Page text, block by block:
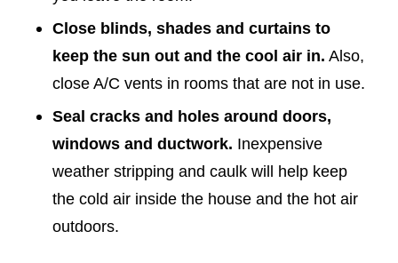
Close blinds, shades and curtains to
keep the sun out and the cool air in. Also,
close A/C vents in rooms that are not in use.
Seal cracks and holes around doors,
windows and ductwork. Inexpensive
weather stripping and caulk will help keep
the cold air inside the house and the hot air
outdoors.